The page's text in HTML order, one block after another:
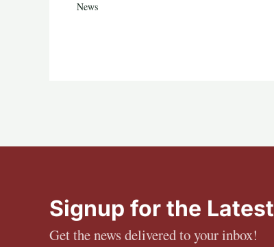
News
Signup for the Latest
Get the news delivered to your inbox!